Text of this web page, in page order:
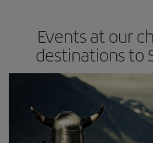
Events at our
destinations to